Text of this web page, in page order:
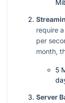
require
per
month,
5
Server